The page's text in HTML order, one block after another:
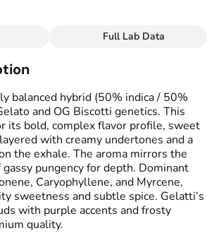
Full Lab Data
balanced hybrid (50% indica / 50%
and OG Biscotti genetics. This
its bold, complex flavor profile, sweet
with creamy undertones and a
the exhale. The aroma mirrors the
pungency for depth. Dominant
Caryophyllene, and Myrcene,
sweetness and subtle spice. Gelatti’s
with purple accents and frosty
quality.